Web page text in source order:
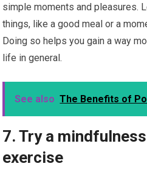
simple moments and pleasures.
things, like a good meal or a
Doing so helps you gain a way
life in general.
See also The Benefits of
7. Try a
exercise